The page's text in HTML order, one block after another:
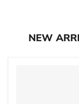
NEW